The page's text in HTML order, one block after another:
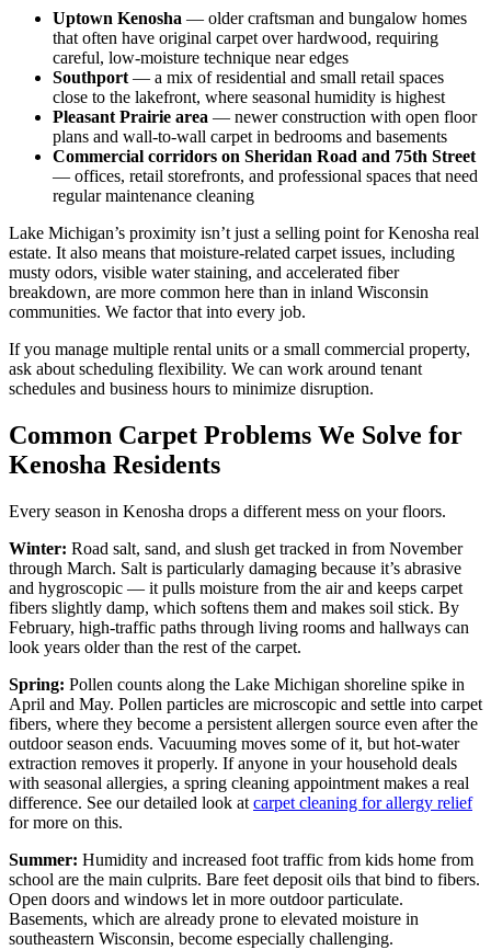
Uptown Kenosha — older craftsman and bungalow homes
that often have original carpet over hardwood, requiring
careful, low-moisture technique near edges
Southport— a mix of residential and small retail spaces
close to the lakefront, where seasonal humidity is highest
Pleasant Prairie area — newer construction with open floor
plans and wall-to-wall carpet in bedrooms and basements
Commercial corridors on Sheridan Road and 75th Street
— offices, retail storefronts, and professional spaces that need
regular maintenance cleaning
Lake Michigan’s proximity isn’t just a selling point for Kenosha real
estate. It also means that moisture-related carpet issues, including
musty odors, visible water staining, and accelerated fiber
breakdown, are more common here than in inland Wisconsin
communities. We factor that into every job.
If you manage multiple rental units or a small commercial property,
ask about scheduling flexibility. We can work around tenant
schedules and business hours to minimize disruption.
Common Carpet Problems We Solve for
Kenosha Residents
Every season in Kenosha drops a different mess on your floors.
Winter: Road salt, sand, and slush get tracked in from November
through March. Salt is particularly damaging because it’s abrasive
and hygroscopic — it pulls moisture from the air and keeps carpet
fibers slightly damp, which softens them and makes soil stick. By
February, high-traffic paths through living rooms and hallways can
look years older than the rest of the carpet.
Spring: Pollen counts along the Lake Michigan shoreline spike in
April and May. Pollen particles are microscopic and settle into carpet
fibers, where they become a persistent allergen source even after the
outdoor season ends. Vacuuming moves some of it, but hot-water
extraction removes it properly. If anyone in your household deals
with seasonal allergies, a spring cleaning appointment makes a real
difference. See our detailed look at carpet cleaning for allergy relief
for more on this.
Summer: Humidity and increased foot traffic from kids home from
school are the main culprits. Bare feet deposit oils that bind to fibers.
Open doors and windows let in more outdoor particulate.
Basements, which are already prone to elevated moisture in
southeastern Wisconsin, become especially challenging.